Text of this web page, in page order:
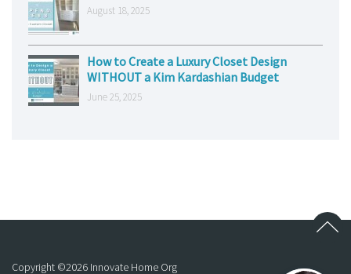
August 18, 2025
How to Create a Luxury Closet Design
WITHOUT a Kim Kardashian Budget
June 25, 2025
Copyright ©2026 Innovate Home Org